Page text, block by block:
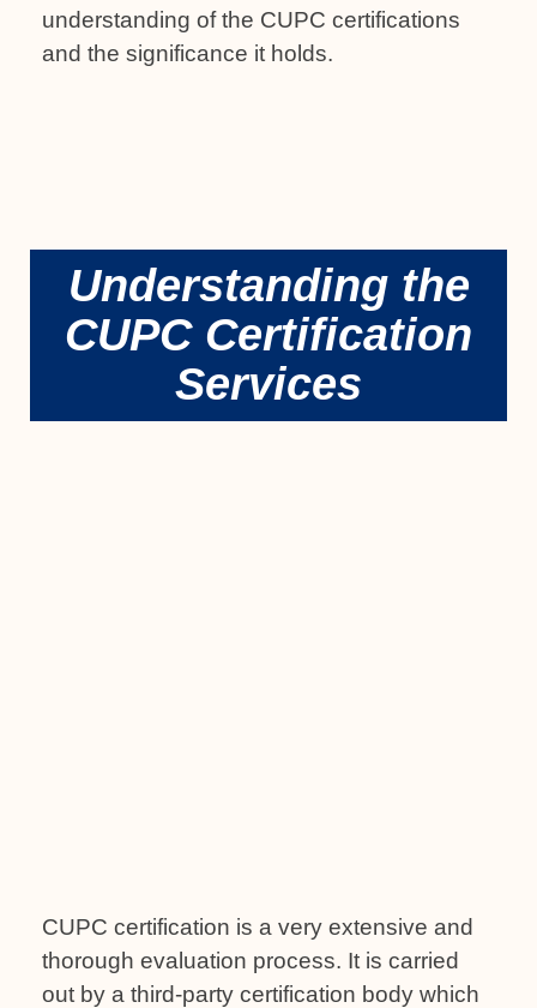
understanding of the CUPC certifications
and the significance it holds.
Understanding the
CUPC Certification
Services
CUPC certification is a very extensive and
thorough evaluation process. It is carried
out by a third-party certification body which